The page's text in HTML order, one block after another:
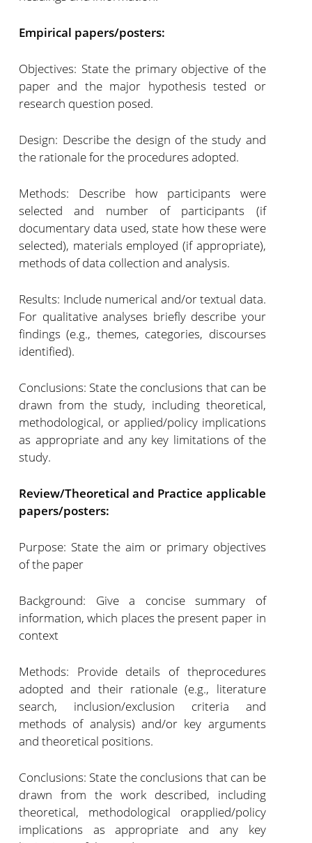
Empirical papers/posters:
Objectives: State the primary objective of the
paper and the major hypothesis tested or
research question posed.
Design: Describe the design of the study and
the rationale for the procedures adopted.
Methods: Describe how participants were
selected and number of participants (if
documentary data used, state how these were
selected), materials employed (if appropriate),
methods of data collection and analysis.
Results: Include numerical and/or textual data.
For qualitative analyses briefly describe your
findings (e.g., themes, categories, discourses
identified).
Conclusions: State the conclusions that can be
drawn from the study, including theoretical,
methodological, or applied/policy implications
as appropriate and any key limitations of the
study.
Review/Theoretical and Practice applicable
papers/posters:
Purpose: State the aim or primary objectives
of the paper
Background: Give a concise summary of
information, which places the present paper in
context
Methods: Provide details of theprocedures
adopted and their rationale (e.g., literature
search, inclusion/exclusion criteria and
methods of analysis) and/or key arguments
and theoretical positions.
Conclusions: State the conclusions that can be
drawn from the work described, including
theoretical, methodological orapplied/policy
implications as appropriate and any key